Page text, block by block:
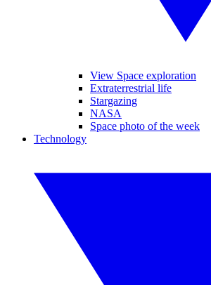
View Space exploration
Extraterrestrial life
Stargazing
NASA
Space photo of the week
Technology